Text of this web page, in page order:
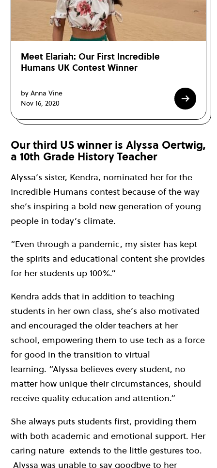
Meet Elariah: Our First Incredible
Humans UK Contest Winner
by Anna Vine
Nov 16, 2020
Our third US winner is Alyssa Oertwig,
a 10th Grade History Teacher
Alyssa’s sister, Kendra, nominated her for the
Incredible Humans contest because of the way
she’s inspiring a bold new generation of young
people in today’s climate.
“Even through a pandemic, my sister has kept
the spirits and educational content she provides
for her students up 100%.”
Kendra adds that in addition to teaching
students in her own class, she’s also motivated
and encouraged the older teachers at her
school, empowering them to use tech as a force
for good in the transition to virtual
learning. “Alyssa believes every student, no
matter how unique their circumstances, should
receive quality education and attention.”
She always puts students first, providing them
with both academic and emotional support. Her
caring nature extends to the little gestures too.
Alyssa was unable to say goodbye to her